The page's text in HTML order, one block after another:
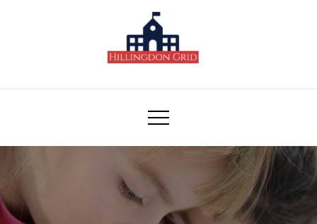
Hillingdon Grid